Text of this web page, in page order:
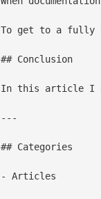
To get to a fully
## Conclusion
In this article I
---
## Categories
- Articles